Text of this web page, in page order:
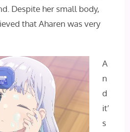
Despite her small body,
that Aharen was very
A
n
d
it’
s